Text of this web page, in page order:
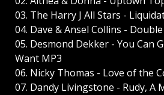
03. The Harry J All Stars -
04. Dave & Ansel Collins -
05. Desmond Dekker - You Can
Want MP3
06. Nicky Thomas - Love of the
07. Dandy Livingstone - Rudy, A